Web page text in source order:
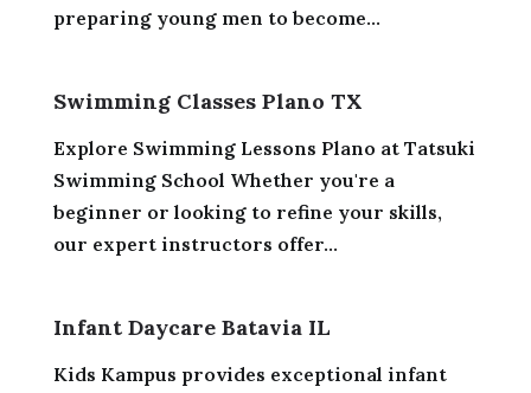
preparing young men to become...
Swimming Classes Plano TX
Explore Swimming Lessons Plano at Tatsuki
Swimming School Whether you're a
beginner or looking to refine your skills,
our expert instructors offer...
Infant Daycare Batavia IL
Kids Kampus provides exceptional infant